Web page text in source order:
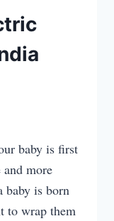
baby is first
more
baby is born
to wrap them